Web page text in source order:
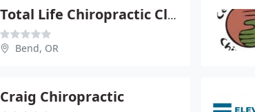
Total Life Chiropractic Clinic - Linda Nordus
Bend, OR
Craig Chiropractic